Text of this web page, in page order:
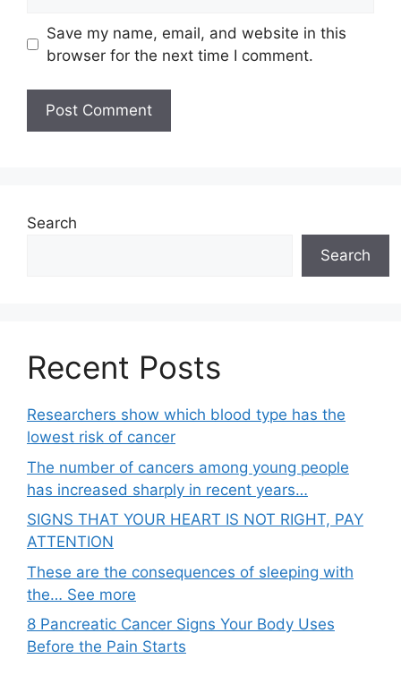
Save my name, email, and website in this
browser for the next time I comment.
Search
Search
Recent Posts
Researchers show which blood type has the
lowest risk of cancer
The number of cancers among young people
has increased sharply in recent years…
SIGNS THAT YOUR HEART IS NOT RIGHT, PAY
ATTENTION
These are the consequences of sleeping with
the… See more
8 Pancreatic Cancer Signs Your Body Uses
Before the Pain Starts